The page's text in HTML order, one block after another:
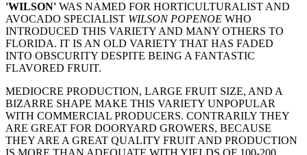
'WILSON' WAS NAMED FOR HORTICULTURALIST AND
AVOCADO SPECIALIST WILSON POPENOE WHO
INTRODUCED THIS VARIETY AND MANY OTHERS TO
FLORIDA. IT IS AN OLD VARIETY THAT HAS FADED
INTO OBSCURITY DESPITE BEING A FANTASTIC
FLAVORED FRUIT.
MEDIOCRE PRODUCTION, LARGE FRUIT SIZE, AND A
BIZARRE SHAPE MAKE THIS VARIETY UNPOPULAR
WITH COMMERCIAL PRODUCERS. CONTRARILY THEY
ARE GREAT FOR DOORYARD GROWERS, BECAUSE
THEY ARE A GREAT QUALITY FRUIT AND PRODUCTION